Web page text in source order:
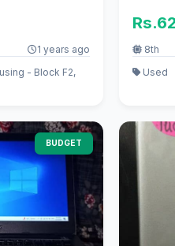
1 years ago
- Block F2,
8th
Used
BUDGET